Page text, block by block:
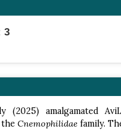
3
(2025) amalgamated
Cnemophilidae family.